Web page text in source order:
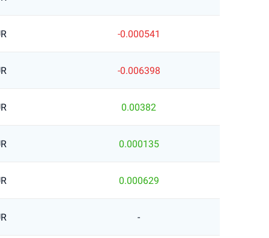
-0.000541
-0.006398
0.00382
0.000135
0.000629
-